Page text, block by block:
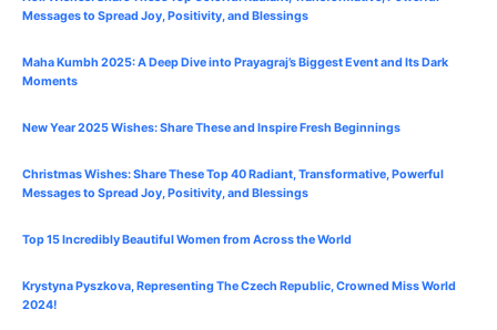
Messages to Spread Joy, Positivity, and Blessings
Maha Kumbh 2025: A Deep Dive into Prayagraj’s Biggest Event and Its Dark
Moments
New Year 2025 Wishes: Share Theseand Inspire Fresh Beginnings
Christmas Wishes: Share TheseTop 40 Radiant, Transformative, Powerful
Messages to Spread Joy, Positivity, and Blessings
Top 15 Incredibly Beautiful Women from Across the World
Krystyna Pyszkova, Representing The Czech Republic, Crowned Miss World
2024!